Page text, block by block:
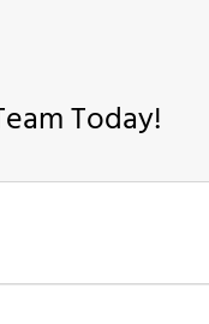
Today!